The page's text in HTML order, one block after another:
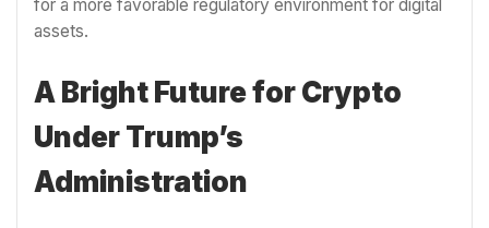
for a more favorable regulatory environment for digital
assets.
A Bright Future for Crypto
Under Trump’s
Administration